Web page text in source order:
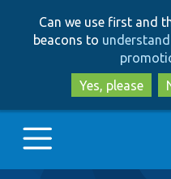
Can we use first and
beacons to
Yes, please